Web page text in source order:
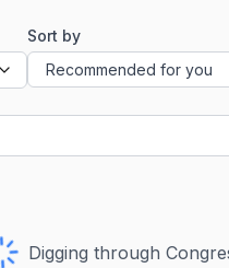
Sort by
Digging through